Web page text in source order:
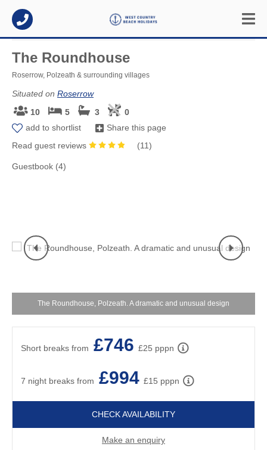
The Roundhouse
Roserrow, Polzeath & surrounding villages
Situated on Roserrow
10
5 3
0
add to shortlist
Share this page
Read guest reviews
(11)
Guestbook (4)
The Roundhouse, Polzeath. A dramatic and unusual design
Short breaks from £746 £25 pppn
7 night breaks from £994 £15 pppn
CHECK AVAILABILITY
Make an enquiry